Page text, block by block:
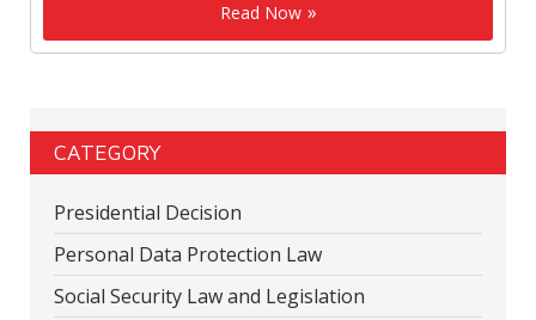
Read Now
CATEGORY
Presidential Decision
Personal Data Protection Law
Social Security Law and Legislation